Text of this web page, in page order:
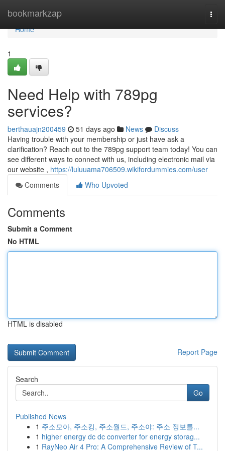
bookmarkzap
Home
Home
1
Need Help with 789pg
services?
berthauajn200459 51 days ago News
Discuss
Having trouble with your membership or just have ask a
clarification? Reach out to the 789pg support team today! You can
see different ways to connect with us, including electronic mail via
our website , https://luluuama706509.wikifordummies.com/user
Comments
Who Upvoted
Comments
Submit a Comment
No HTML
HTML is disabled
Report Page
Search
Go
Published News
1 주소모아, 주소킹, 주소월드, 주소야: 주소 정보를...
1 higher energy dc dc converter for energy storag...
1 RayNeo Air 4 Pro: A Comprehensive Review of T...